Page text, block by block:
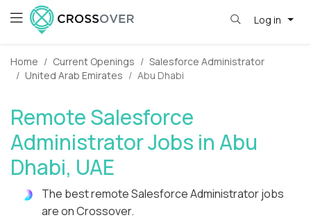
Log in
Home Current Openings
Salesforce Administrator
United Arab Emirates
Abu Dhabi
Remote Salesforce
Administrator Jobs in Abu
Dhabi, UAE
The best remote Salesforce Administrator jobs
are on Crossover.